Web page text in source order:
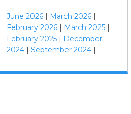
June 2026 | March 2026 |
February 2026 | March 2025 |
February 2025 | December
2024 | September 2024 |